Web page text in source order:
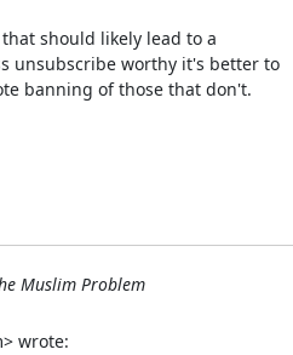
should likely lead to a
unsubscribe worthy it's better to
banning of those that don't.
Muslim Problem
wrote: